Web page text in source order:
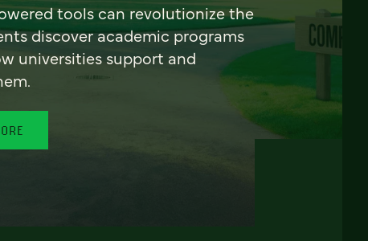
tools can revolutionize the
discover academic programs
universities support and